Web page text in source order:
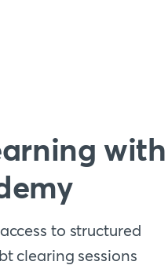
with
to structured
clearing sessions